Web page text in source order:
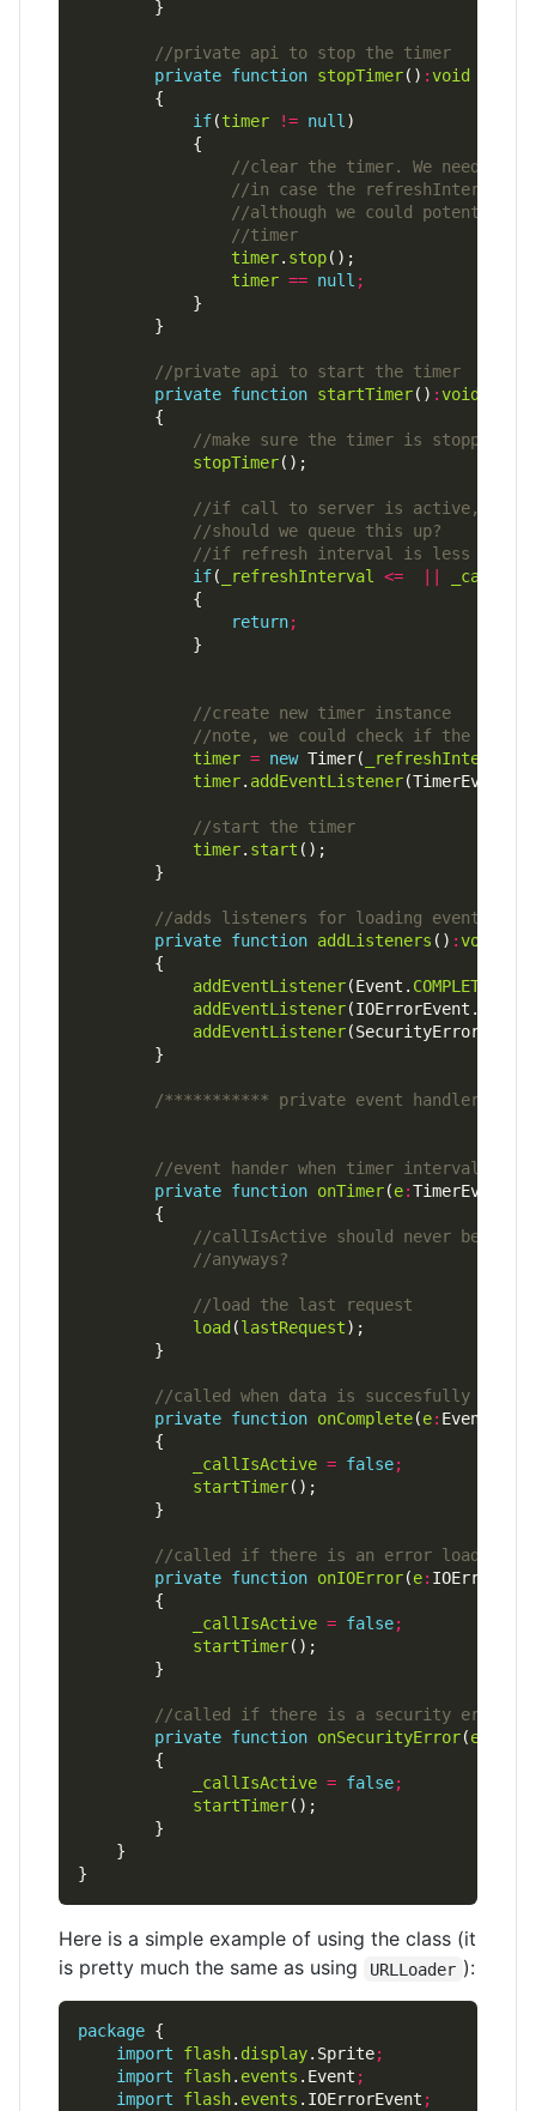
private function stopTimer() :void
if(timer != null
timer. stop
timer == null ;
private function startTimer() :void
stopTimer
if( _refreshInterval <=
return;
timer = new Timer(
_refreshInterval
timer. addEventListener(TimerEvent.
timer. start
private function addListeners () :void
addEventListener(Event. COMPLETE
addEventListener(IOErrorEvent.
addEventListener(SecurityErrorEvent.
/*********** private event handlers
private function onTimer(e:TimerEvent)
load (lastRequest
private function onComplete(e: Event)
_callIsActive = false;
startTimer
private function onIOError(e:
_callIsActive = false;
startTimer
private function onSecurityError(e
_callIsActive = false;
startTimer
Here is a simple example of using the class (it
is pretty much the same as using
URLLoader ):
package
import
flash. display.Sprite;
import
flash. events .Event ;
import
flash. events .IOErrorEvent ;